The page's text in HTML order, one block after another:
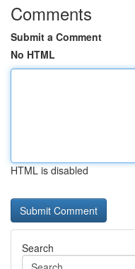
Comments
Submit a Comment
No HTML
HTML is disabled
Search